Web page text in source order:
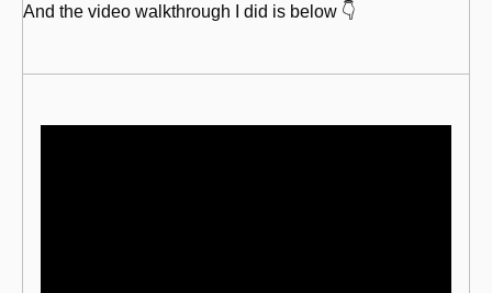
And the video walkthrough I did is below 👇